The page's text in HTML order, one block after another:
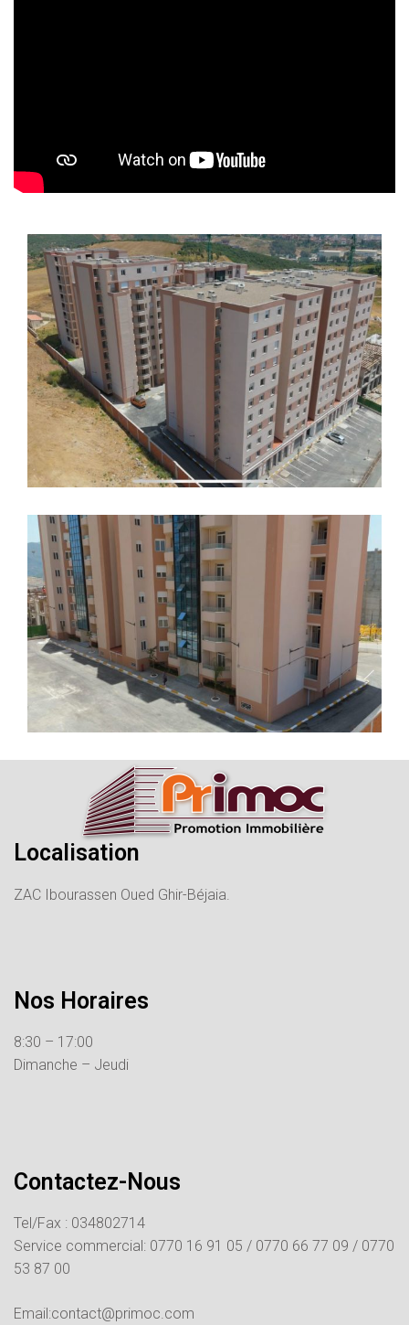
Localisation
ZAC Ibourassen Oued Ghir-Béjaia.
Nos Horaires
8:30 – 17:00
Dimanche – Jeudi
Contactez-Nous
Tel/Fax : 034802714
Service commercial: 0770 16 91 05 / 0770 66 77 09 / 0770
53 87 00
Email:contact@primoc.com